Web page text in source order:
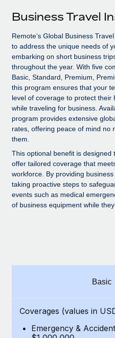
Get expert help on global
Background checks
Simplify your candidate
Compliance watchtower
Stay ahead of compliance
Device management
Provision and track IT
Entity setup
Establish compliant
Mobility & Relocation
Relocate employees with
Manage employee
Integrations and AI
CASE STUDIES
How AI pioneer
120% with Remote
Weaviate at a glance
infrastructure. It's mission is to
Learn More
Remote Embedded x
global hiring, with no
Insights center
Get support
See all resources
BLOG
Global Payroll
EOR & PEO
Contractor Management
Compliance
BLOG POSTS
Why owned entities are
Business Travel
Remote’s Global Business
to address the unique needs of
embarking on short business
throughout the year. With five
Basic, Standard, Premium,
this program ensures that your
level of coverage to protect their
while traveling for business.
program provides extensive
rates, offering peace of mind no
them.
This optional benefit is designed
offer tailored coverage that
workforce. By providing
taking proactive steps to
events such as medical
of business equipment while
Basic
Coverages (values in
Emergency &